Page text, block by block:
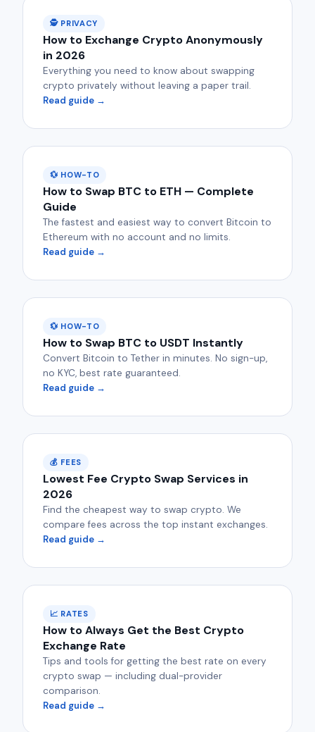
🕵️ PRIVACY
How to Exchange Crypto Anonymously
in 2026
Everything you need to know about swapping
crypto privately without leaving a paper trail.
Read guide →
💱 HOW-TO
How to Swap BTC to ETH — Complete
Guide
The fastest and easiest way to convert Bitcoin to
Ethereum with no account and no limits.
Read guide →
💱 HOW-TO
How to Swap BTC to USDT Instantly
Convert Bitcoin to Tether in minutes. No sign-up,
no KYC, best rate guaranteed.
Read guide →
💰 FEES
Lowest Fee Crypto Swap Services in
2026
Find the cheapest way to swap crypto. We
compare fees across the top instant exchanges.
Read guide →
📈 RATES
How to Always Get the Best Crypto
Exchange Rate
Tips and tools for getting the best rate on every
crypto swap — including dual-provider
comparison.
Read guide →